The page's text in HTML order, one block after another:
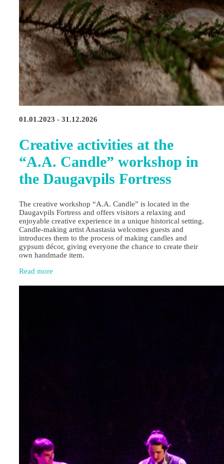
01.01.2023 - 31.12.2026
Creative activities at the
“A.A. Candle” workshop in
the Daugavpils Fortress
The creative workshop “A.A. Candle” is located in the
Daugavpils Fortress and offers visitors a relaxing and
enjoyable creative experience in a unique historical setting.
Candle‑making artist Anastasia welcomes guests and
introduces them to the process of making candles and
gypsum décor, giving everyone the chance to create their
own handmade item.
Read more